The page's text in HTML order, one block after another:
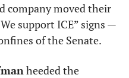
company moved their
support ICE” signs —
of the Senate.
heeded the